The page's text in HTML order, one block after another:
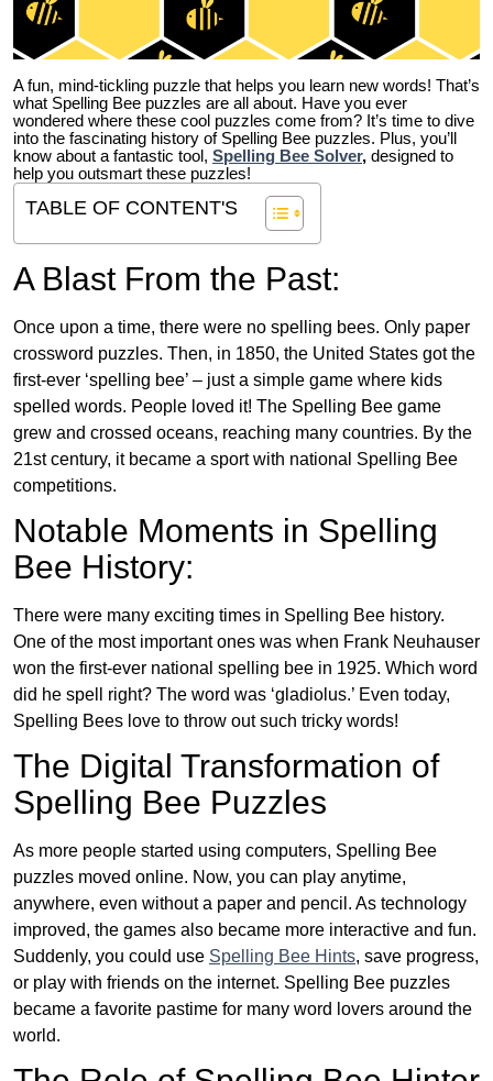
A fun, mind-tickling puzzle that helps you learn new words! That’s
what Spelling Bee puzzles are all about. Have you ever
wondered where these cool puzzles come from? It’s time to dive
into the fascinating history of Spelling Bee puzzles. Plus, you’ll
know about a fantastic tool, Spelling Bee Solver, designed to
help you outsmart these puzzles!
TABLE OF CONTENT'S
A Blast From the Past:
Once upon a time, there were no spelling bees. Only paper
crossword puzzles. Then, in 1850, the United States got the
first-ever ‘spelling bee’ – just a simple game where kids
spelled words. People loved it! The Spelling Bee game
grew and crossed oceans, reaching many countries. By the
21st century, it became a sport with national Spelling Bee
competitions.
Notable Moments in Spelling
Bee History:
There were many exciting times in Spelling Bee history.
One of the most important ones was when Frank Neuhauser
won the first-ever national spelling bee in 1925. Which word
did he spell right? The word was ‘gladiolus.’ Even today,
Spelling Bees love to throw out such tricky words!
The Digital Transformation of
Spelling Bee Puzzles
As more people started using computers, Spelling Bee
puzzles moved online. Now, you can play anytime,
anywhere, even without a paper and pencil. As technology
improved, the games also became more interactive and fun.
Suddenly, you could use Spelling Bee Hints, save progress,
or play with friends on the internet. Spelling Bee puzzles
became a favorite pastime for many word lovers around the
world.